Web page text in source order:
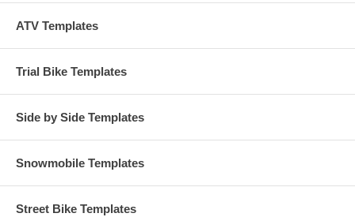
ATV Templates
Trial Bike Templates
Side by Side Templates
Snowmobile Templates
Street Bike Templates